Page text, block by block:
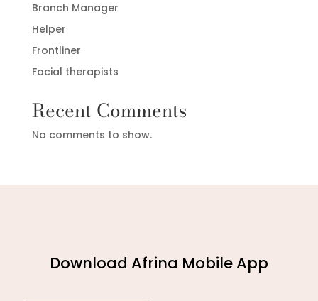
Branch Manager
Helper
Frontliner
Facial therapists
Recent Comments
No comments to show.
Download Afrina Mobile App